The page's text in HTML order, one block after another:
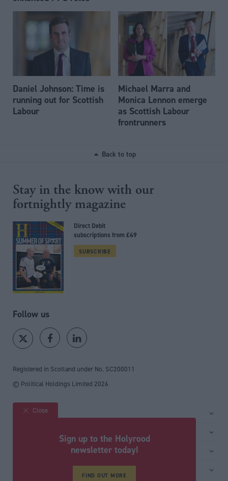
Daniel Johnson: Time is
running out for Scottish
Labour
Michael Marra and
Monica Lennon emerge
as Scottish Labour
frontrunners
Back to top
Stay in the know with our
fortnightly magazine
Direct Debit
subscriptions from £49
SUBSCRIBE
Follow us
Registered in Scotland under No. SC200011
© Political Holdings Limited 2026
Site sections
Close
Sign up to the Holyrood
newsletter today!
FIND OUT MORE